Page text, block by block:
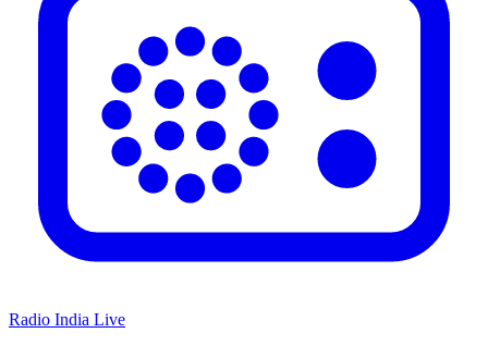
Radio India Live